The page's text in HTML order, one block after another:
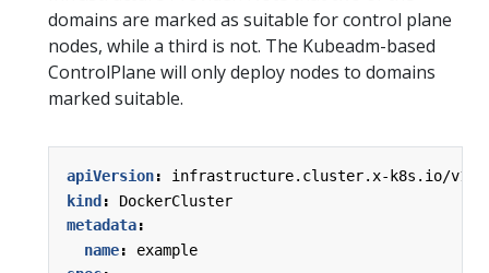
domains are marked as suitable for control plane
nodes, while a third is not. The Kubeadm-based
ControlPlane will only deploy nodes to domains
marked suitable.
apiVersion:
infrastructure.cluster.x-k8s.io/
kind :
DockerCluster
metadata:
name:
example